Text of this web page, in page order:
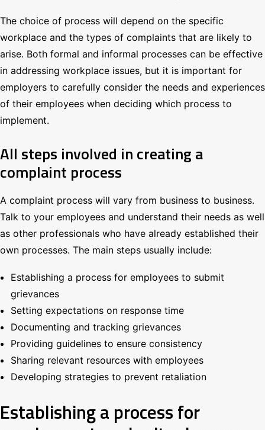
The choice of process will depend on the specific
workplace and the types of complaints that are likely to
arise. Both formal and informal processes can be effective
in addressing workplace issues, but it is important for
employers to carefully consider the needs and experiences
of their employees when deciding which process to
implement.
All steps involved in creating a
complaint process
A complaint process will vary from business to business.
Talk to your employees and understand their needs as well
as other professionals who have already established their
own processes. The main steps usually include:
Establishing a process for employees to submit
grievances
Setting expectations on response time
Documenting and tracking grievances
Providing guidelines to ensure consistency
Sharing relevant resources with employees
Developing strategies to prevent retaliation
Establishing a process for